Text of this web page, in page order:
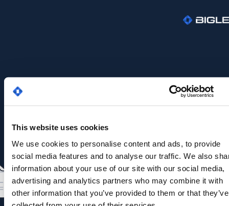
This website uses cookies
We use cookies to personalise content and ads, to provide
social media features and to analyse our traffic. We also
information about your use of our site with our social media,
advertising and analytics partners who may combine it with
other information that you’ve provided to them or that they’ve